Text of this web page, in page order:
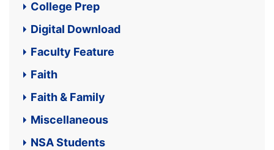
College Prep
Digital Download
Faculty Feature
Faith
Faith & Family
Miscellaneous
NSA Students